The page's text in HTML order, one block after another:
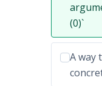
(0)`
A way